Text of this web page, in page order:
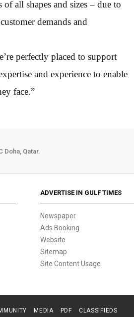
all shapes and sizes – due to
demands and
perfectly placed to support
and experience to enable
face.”
Doha, Qatar.
ADVERTISE IN GULF TIMES
Newspaper
Ads Booking
Website
Sitemap
Site Content Usage
MEDIA PDF CLASSIFIEDS